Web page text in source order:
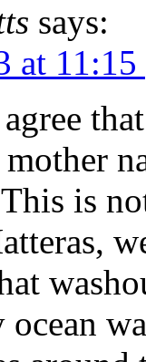
says:
at 11:15
is
ocean